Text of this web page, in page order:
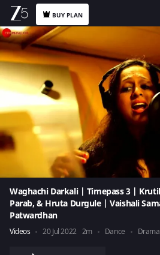
BUY PLAN
Waghachi Darkali | Timepass 3 |
Parab, & Hruta Durgule | Vaishali
Patwardhan
Videos 20 Jul 2022 2m Dance Drama